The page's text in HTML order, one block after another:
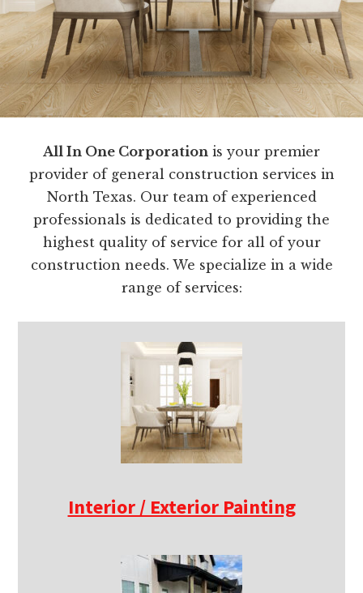
All In One Corporation is your premier
provider of general construction services in
North Texas. Our team of experienced
professionals is dedicated to providing the
highest quality of service for all of your
construction needs. We specialize in a wide
range of services:
Interior / Exterior Painting